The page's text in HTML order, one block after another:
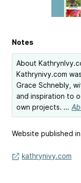
Notes
About
Kathrynivy.com
Grace Schnebly,
and inspiration to
own projects. …
Website published
kathrynivy.com